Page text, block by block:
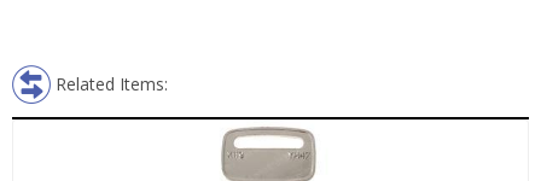
Related Items: